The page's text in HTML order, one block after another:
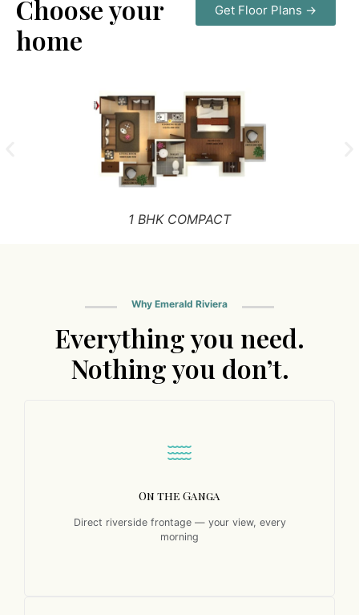
Choose your
home
Get Floor Plans →
1 BHK COMPACT
Why Emerald Riviera
Everything you need.
Nothing you don’t.
On the Ganga
Direct riverside frontage — your view, every
morning